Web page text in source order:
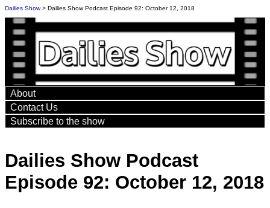
Dailies Show> Dailies Show Podcast Episode 92: October 12, 2018
About
Contact Us
Subscribe to the show
Dailies Show Podcast
Episode 92: October 12, 2018